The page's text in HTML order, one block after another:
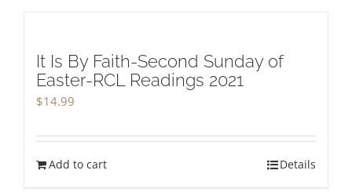
It Is By Faith-Second Sunday of
Easter-RCL Readings 2021
$14.99
Add to cart Details